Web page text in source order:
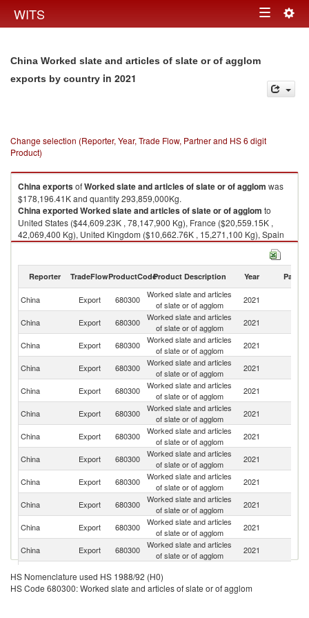
WITS Toggle
China Worked slate and articles of slate or of agglom
exports by country in 2021
Change selection (Reporter, Year, Trade Flow, Partner and HS 6 digit
Product)
ChinaexportsofWorked slate and articles of slate or of agglom was
$178,196.41K and quantity 293,859,000Kg.
ChinaexportedWorked slate and articles of slate or of agglom to
United States ($44,609.23K , 78,147,900 Kg), France ($20,559.15K ,
42,069,400 Kg), United Kingdom ($10,662.76K , 15,271,100 Kg), Spain
($8,837.19K , 19,725,400 Kg), Germany ($8,809.66K , 12,510,200 Kg).
Reporter TradeFlowProductCodeProduct Description Year Partner
China Export 680300
Worked slate and articles
of slate or of agglom
2021
China Export 680300
Worked slate and articles
of slate or of agglom
2021
China
Export 680300
Worked slate and articles
of slate or of agglom
2021
China Export 680300
Worked slate and articles
of slate or of agglom
2021
China
Export 680300
Worked slate and articles
of slate or of agglom
2021
China Export 680300
Worked slate and articles
of slate or of agglom
2021
China Export 680300
Worked slate and articles
of slate or of agglom
2021
China Export 680300
Worked slate and articles
of slate or of agglom
2021
China Export 680300
Worked slate and articles
of slate or of agglom
2021
China Export 680300
Worked slate and articles
of slate or of agglom
2021
China Export 680300
Worked slate and articles
of slate or of agglom
2021
China Export 680300
Worked slate and articles
of slate or of agglom
2021
China Export 680300
of slate or of agglom
China Export 680300
Worked slate and articles
2021
HS Nomenclature used HS 1988/92 (H0)
HS Code 680300: Worked slate and articles of slate or of agglom